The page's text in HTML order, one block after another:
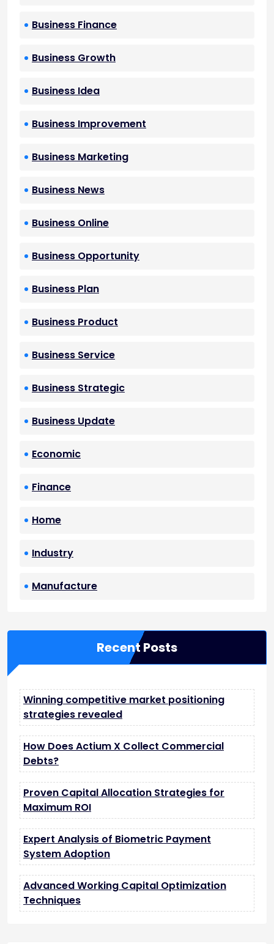
Business Finance
Business Growth
Business Idea
Business Improvement
Business Marketing
Business News
Business Online
Business Opportunity
Business Plan
Business Product
Business Service
Business Strategic
Business Update
Economic
Finance
Home
Industry
Manufacture
Recent Posts
Winning competitive market positioning
strategies revealed
How Does Actium X Collect Commercial
Debts?
Proven Capital Allocation Strategies for
Maximum ROI
Expert Analysis of Biometric Payment
System Adoption
Advanced Working Capital Optimization
Techniques